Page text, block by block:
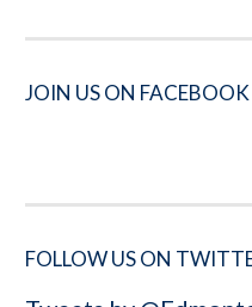
JOIN US ON FACEBOOK
FOLLOW US ON